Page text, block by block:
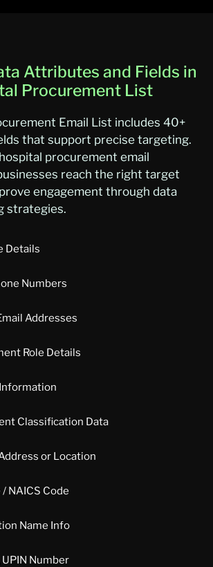
Attributes and Fields in
Procurement List
Email List includes 40+
that support precise targeting.
procurement email
reach the right target
engagement through data
strategies.
Details
Numbers
Addresses
Role Details
Classification Data
or Location
/ NAICS Code
Name Info
UPIN Number